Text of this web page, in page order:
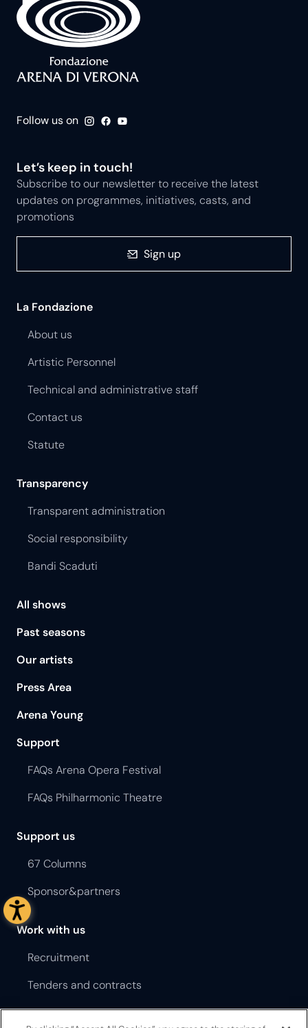
Follow us on
Let’s keep in touch!
Subscribe to our newsletter to receive the latest
updates on programmes, initiatives, casts, and
promotions
Sign up
La Fondazione
About us
Artistic Personnel
Technical and administrative staff
Contact us
Statute
Transparency
Transparent administration
Social responsibility
Bandi Scaduti
All shows
Past seasons
Our artists
Press Area
Arena Young
Support
FAQs Arena Opera Festival
FAQs Philharmonic Theatre
Support us
67 Columns
Sponsor&partners
Work with us
Recruitment
Tenders and contracts
Terms and Conditions Opera Festival